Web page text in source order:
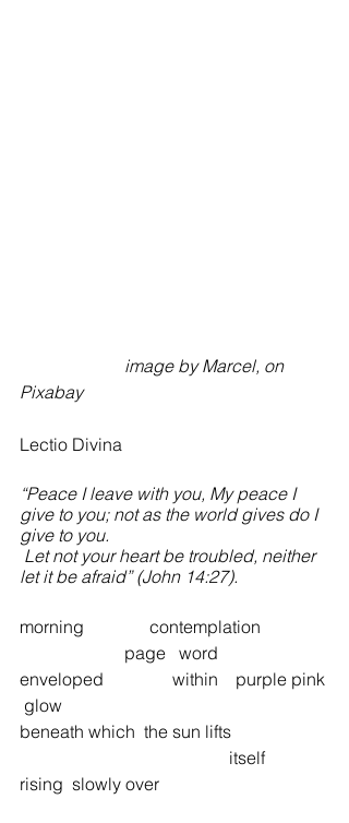
Pixabay
Lectio Divina
“Peace I leave with you, My peace I
give to you; not as the world gives do I
give to you.
morning               contemplation
                        page   word
enveloped  	     within    purple pink
glow
beneath which  the sun lifts
itself